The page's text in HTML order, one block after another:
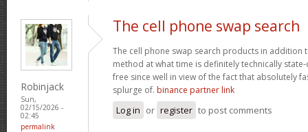
Robinjack
Sun,
02/15/2026 -
02:45
permalink
The cell phone swap search
The cell phone swap search products in addition
method at what time is definitely technically
free since well in view of the fact that absolutely
splurge of. binance partner link
Log in or register to post comments